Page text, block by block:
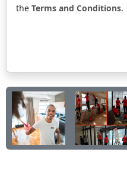
the Terms and Conditions.